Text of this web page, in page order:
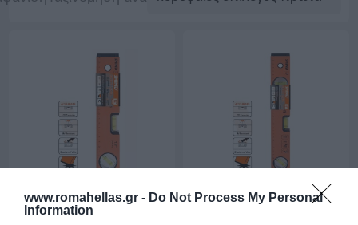
www.romahellas.gr - Do Not Process My Personal
Information
30cm Αλφάδι